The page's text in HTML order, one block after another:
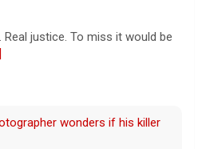
Real justice. To miss it would be
wonders if his killer